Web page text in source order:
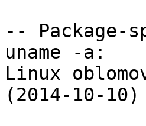
--
uname -a:
Linux
(2014-10-10)